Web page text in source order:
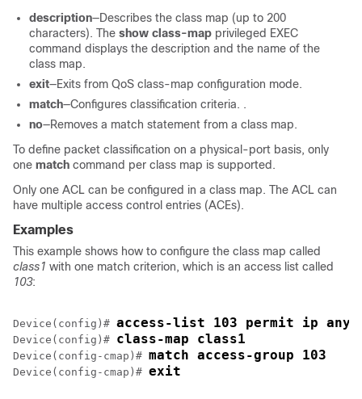
description—Describes the class map (up to 200
characters). The show class-map privileged EXEC
command displays the description and the name of the
class map.
exit—Exits from QoS class-map configuration mode.
match—Configures classification criteria. .
no—Removes a match statement from a class map.
To define packet classification on a physical-port basis, only
one match command per class map is supported.
Only one ACL can be configured in a class map. The ACL can
have multiple access control entries (ACEs).
Examples
This example shows how to configure the class map called
class1 with one match criterion, which is an access list called
103:
Device(config)# access-list 103 permit ip any
Device(config)# class-map class1
Device(config-cmap)# match access-group 103
Device(config-cmap)# exit